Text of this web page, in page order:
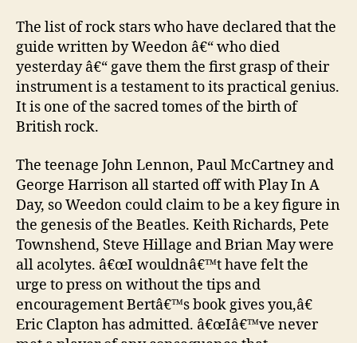
The list of rock stars who have declared that the
guide written by Weedon â€“ who died
yesterday â€“ gave them the first grasp of their
instrument is a testament to its practical genius.
It is one of the sacred tomes of the birth of
British rock.
The teenage John Lennon, Paul McCartney and
George Harrison all started off with Play In A
Day, so Weedon could claim to be a key figure in
the genesis of the Beatles. Keith Richards, Pete
Townshend, Steve Hillage and Brian May were
all acolytes. â€œI wouldnâ€™t have felt the
urge to press on without the tips and
encouragement Bertâ€™s book gives you,â€
Eric Clapton has admitted. â€œIâ€™ve never